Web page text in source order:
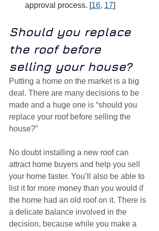
approval process. [16, 17]
Should you replace
the roof before
selling your house?
Putting a home on the market is a big
deal. There are many decisions to be
made and a huge one is “should you
replace your roof before selling the
house?”
No doubt installing a new roof can
attract home buyers and help you sell
your home faster. You’ll also be able to
list it for more money than you would if
the home had an old roof on it. There is
a delicate balance involved in the
decision, because while you make a